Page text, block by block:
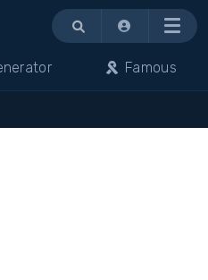
Menu
Famous